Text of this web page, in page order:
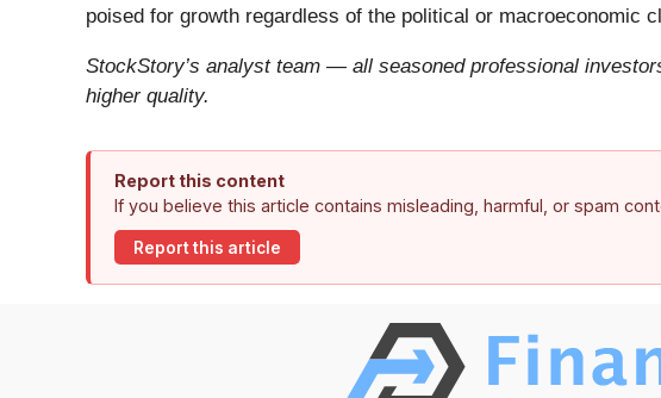
poised for growth regardless of the political or macroeconomic
StockStory’s analyst team — all seasoned professional
higher quality.
Report this content
If you believe this article contains misleading, harmful, or spam
Report this article